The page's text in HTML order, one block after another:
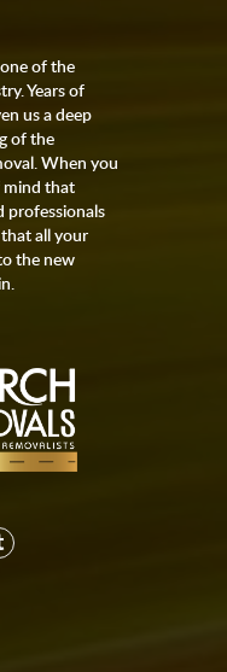
of the
Years of
us a deep
of the
When you
mind that
professionals
all your
the new